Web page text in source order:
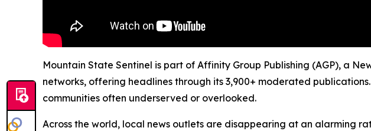
Mountain State Sentinel is part of Affinity Group Publishing (AGP), a
networks, offering headlines through its 3,900+ moderated
communities often underserved or overlooked.
Across the world, local news outlets are disappearing at an alarming